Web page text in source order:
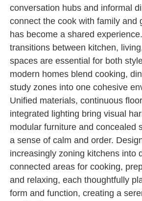
conversation hubs and informal
connect the cook with family and
has become a shared
transitions between kitchen,
spaces are essential for both
modern homes blend cooking,
study zones into one cohesive
Unified materials, continuous
integrated lighting bring visual
modular furniture and concealed
a sense of calm and order.
increasingly zoning kitchens into
connected areas for cooking,
and relaxing, each thoughtfully
form and function, creating a